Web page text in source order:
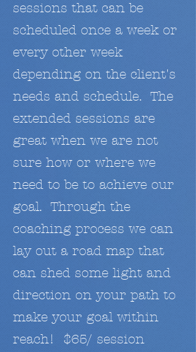
sessions that can be
scheduled once a week or
every other week
depending on the client's
needs and schedule. The
extended sessions are
great when we are not
sure how or where we
need to be to achieve our
goal. Through the
coaching process we can
lay out a road map that
can shed some light and
direction on your path to
make your goal within
reach! $65/ session